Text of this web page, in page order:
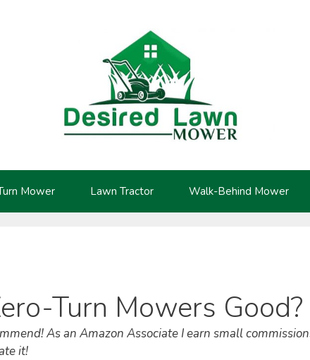
Mower Lawn Tractor Walk-Behind Mower
Turn Mowers Good?
As an Amazon Associate I earn small
it!